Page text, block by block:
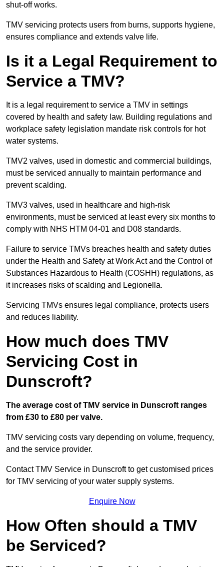
shut-off works.
TMV servicing protects users from burns, supports hygiene,
ensures compliance and extends valve life.
Is it a Legal Requirement to
Service a TMV?
It is a legal requirement to service a TMV in settings
covered by health and safety law. Building regulations and
workplace safety legislation mandate risk controls for hot
water systems.
TMV2 valves, used in domestic and commercial buildings,
must be serviced annually to maintain performance and
prevent scalding.
TMV3 valves, used in healthcare and high-risk
environments, must be serviced at least every six months to
comply with NHS HTM 04-01 and D08 standards.
Failure to service TMVs breaches health and safety duties
under the Health and Safety at Work Act and the Control of
Substances Hazardous to Health (COSHH) regulations, as
it increases risks of scalding and Legionella.
Servicing TMVs ensures legal compliance, protects users
and reduces liability.
How much does TMV
Servicing Cost in
Dunscroft?
The average cost of TMV service in Dunscroft ranges
from £30 to £80 per valve.
TMV servicing costs vary depending on volume, frequency,
and the service provider.
Contact TMV Service in Dunscroft to get customised prices
for TMV servicing of your water supply systems.
Enquire Now
How Often should a TMV
be Serviced?